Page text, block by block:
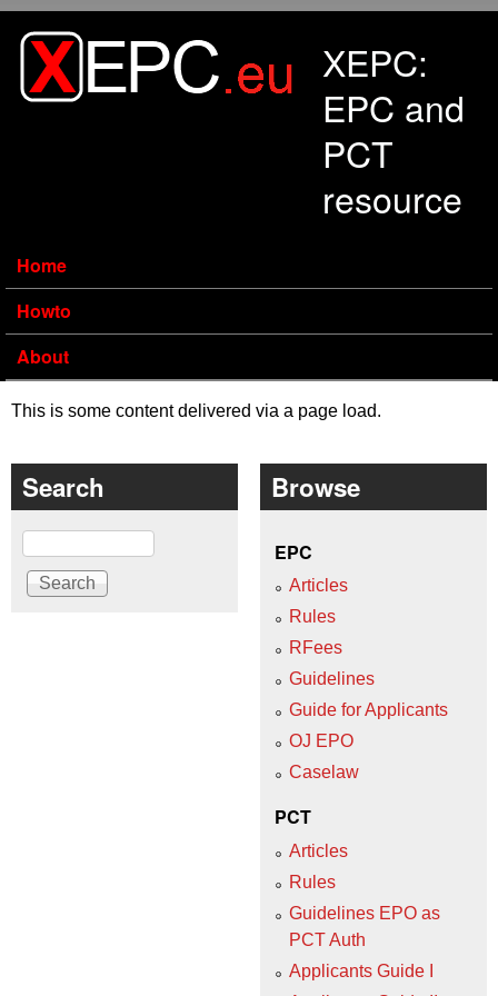
XEPC:
EPC and
PCT
resource
Home
Howto
About
This is some content delivered via a page load.
Search
Search
Browse
EPC
Articles
Rules
RFees
Guidelines
Guide for Applicants
OJ EPO
Caselaw
PCT
Articles
Rules
Guidelines EPO as
PCT Auth
Applicants Guide I